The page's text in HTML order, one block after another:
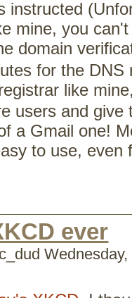
instructed
mine, you
domain
for the
like
users and
a Gmail one!
to use,
ever